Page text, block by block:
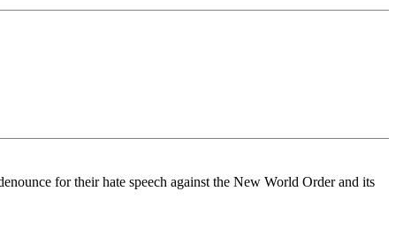
for their hate speech against the New World Order and its